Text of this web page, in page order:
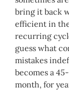
bring it back
efficient in
recurring
guess what
mistakes
becomes a
month, for